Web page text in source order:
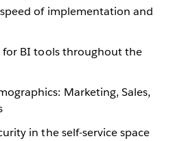
of implementation and
for BI tools throughout the
Marketing, Sales,
in the self-service space